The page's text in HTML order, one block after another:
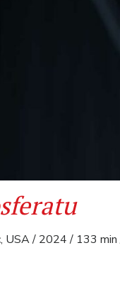
USA / 2024 / 133 min